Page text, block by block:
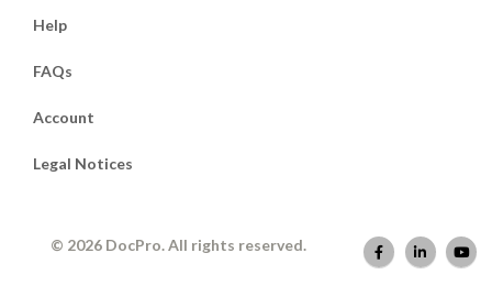
Help
FAQs
Account
Legal Notices
© 2026 DocPro. All rights reserved.